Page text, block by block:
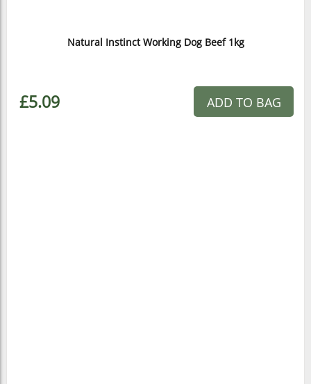
Natural Instinct Working Dog Beef 1kg
£5.09 ADD TO BAG